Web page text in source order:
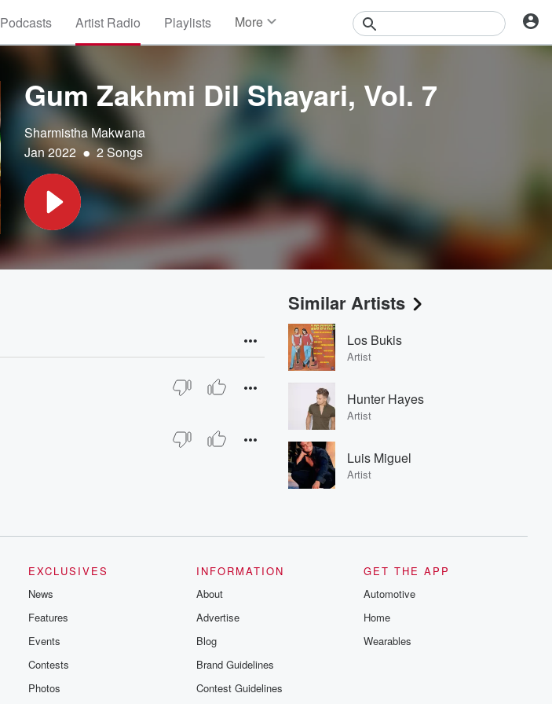
Podcasts Artist Radio Playlists More
Contests
Gum Zakhmi Dil Shayari, Vol. 7
Sharmistha Makwana
Jan 2022 • 2 Songs
Similar Artists
Los Bukis
Artist
Hunter Hayes
Artist
Luis Miguel
Artist
EXCLUSIVES
News
Features
Events
Contests
Photos
INFORMATION
About
Advertise
Blog
Brand Guidelines
Contest Guidelines
GET THE APP
Automotive
Home
Wearables